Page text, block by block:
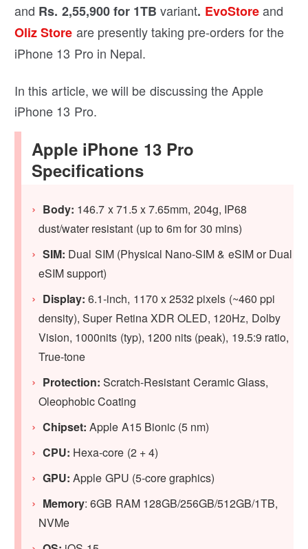
and Rs. 2,55,900 for 1TB variant. EvoStoreand
Oliz Store are presently taking pre-orders for the
iPhone 13 Pro in Nepal.
In this article, we will be discussing the Apple
iPhone 13 Pro.
Apple iPhone 13 Pro
Specifications
Body: 146.7 x 71.5 x 7.65mm, 204g, IP68
dust/water resistant (up to 6m for 30 mins)
SIM: Dual SIM (Physical Nano-SIM & eSIM or Dual
eSIM support)
Display:6.1‑inch, 1170 x 2532 pixels (~460 ppi
density), Super Retina XDR OLED, 120Hz, Dolby
Vision, 1000nits (typ), 1200 nits (peak), 19.5:9 ratio,
True-tone
Protection:Scratch-Resistant Ceramic Glass,
Oleophobic Coating
Chipset: Apple A15 Bionic (5 nm)
CPU: Hexa-core (2 + 4)
GPU: Apple GPU (5-core graphics)
Memory: 6GB RAM 128GB/256GB/512GB/1TB,
NVMe